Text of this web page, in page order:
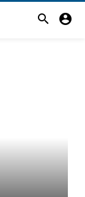
search account_circle